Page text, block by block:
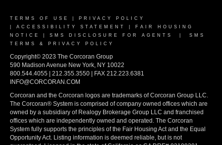
TERMS OF USE
PRIVACY POLICY
ACCESSIBILITY STATEMENT
FAIR HOUSING
NOTICE
SMS DISCLOSURE FOR AGENTS
SMS
TERMS & PRIVACY POLICY
Copyright© 2023 The Corcoran Group
590 Madison Avenue New York, NY 10022
800.544.4055 | 212.355.3550 | FAX 212.223.6381
INFO@CORCORAN.COM
Corcoran and the Corcoran logos are trademarks of Corcoran Group LLC.
The Corcoran® System is comprised of company owned offices which are
owned by a subsidiary of Realogy Brokerage Group LLC and franchised
offices which are independently owned and operated. The Corcoran
System fully supports the principles of the Fair Housing Act and the Equal
Opportunity Act. Listing information is deemed reliable, but is not